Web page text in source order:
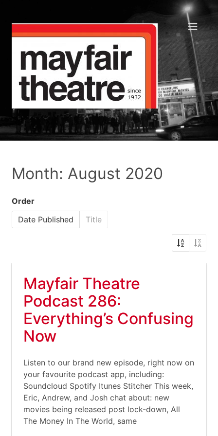
Month: August 2020
Order
Date Published
Title
Mayfair Theatre
Podcast 286:
Everything’s Confusing
Now
Listen to our brand new episode, right now on
your favourite podcast app, including:
Soundcloud Spotify Itunes Stitcher This week,
Eric, Andrew, and Josh chat about: new
movies being released post lock-down, All
The Money In The World, same